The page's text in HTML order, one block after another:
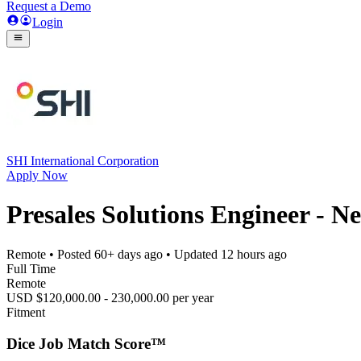
Request a Demo
Login
SHI International Corporation
Apply Now
Presales Solutions Engineer -
Remote • Posted 60+ days ago • Updated 12 hours ago
Full Time
Remote
USD $120,000.00 - 230,000.00 per year
Fitment
Dice Job Match Score™